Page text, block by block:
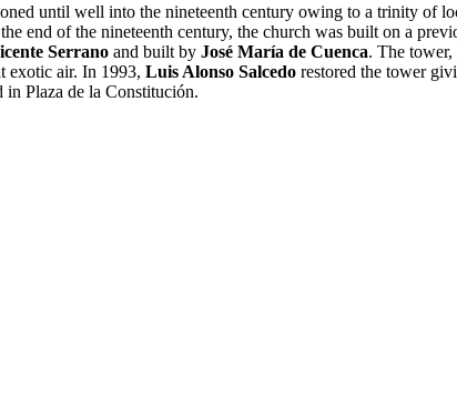
until well into the nineteenth century owing to a trinity of
end of the nineteenth century, the church was built on a
Serrano and built by José María de Cuenca. The tower,
exotic air. In 1993, Luis Alonso Salcedo restored the tower
in Plaza de la Constitución.